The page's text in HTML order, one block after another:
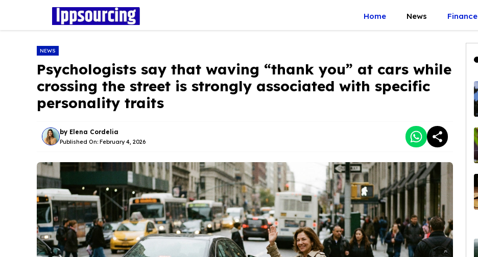
content
Home News Finance
NEWS
Psychologists say that waving “thank you” at cars while
crossing the street is strongly associated with specific
personality traits
by Elena Cordelia
Published On: February 4, 2026